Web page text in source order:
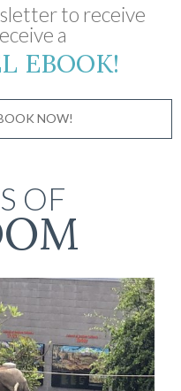
to receive
a
EBOOK!
NOW!
OF